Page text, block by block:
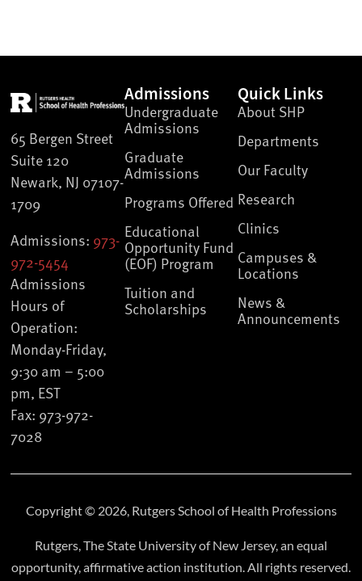
65 Bergen Street
Suite 120
Newark, NJ 07107-
1709
Admissions: 973-
972-5454
Admissions
Hours of
Operation:
Monday-Friday,
9:30 am – 5:00
pm, EST
Fax: 973-972-
7028
Admissions
Undergraduate
Admissions
Graduate
Admissions
Programs Offered
Educational
Opportunity Fund
(EOF) Program
Tuition and
Scholarships
Quick Links
About SHP
Departments
Our Faculty
Research
Clinics
Campuses &
Locations
News &
Announcements
Copyright © 2026, Rutgers School of Health Professions
Rutgers, The State University of New Jersey, an equal
opportunity, affirmative action institution. All rights reserved.